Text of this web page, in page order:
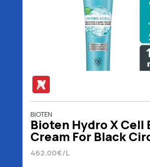
BIOTEN
Bioten Hydro X Cell
Cream For Black
Reduction 15 ml
462.00€/L